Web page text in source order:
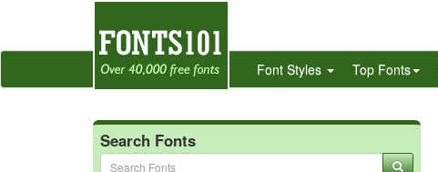
Font Styles Top Fonts
Search Fonts